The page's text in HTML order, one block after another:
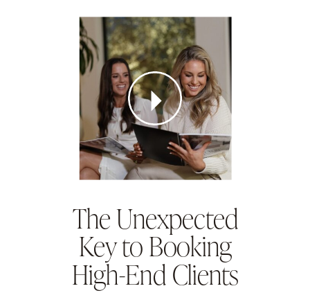
The Unexpected
Key to Booking
High-End Clients